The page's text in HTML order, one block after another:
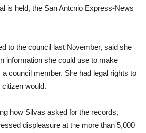
is held, the San Antonio Express-News
to the council last November, said she
information she could use to make
council member. She had legal rights to
would.
how Silvas asked for the records,
displeasure at the more than 5,000